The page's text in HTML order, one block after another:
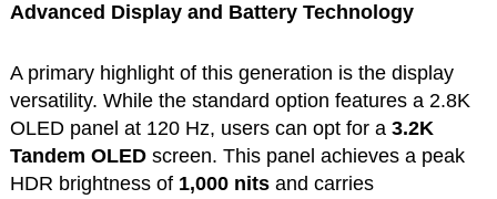
Advanced Display and Battery Technology
A primary highlight of this generation is the display
versatility. While the standard option features a 2.8K
OLED panel at 120 Hz, users can opt for a 3.2K
Tandem OLEDscreen. This panel achieves a peak
HDR brightness of 1,000 nitsand carries